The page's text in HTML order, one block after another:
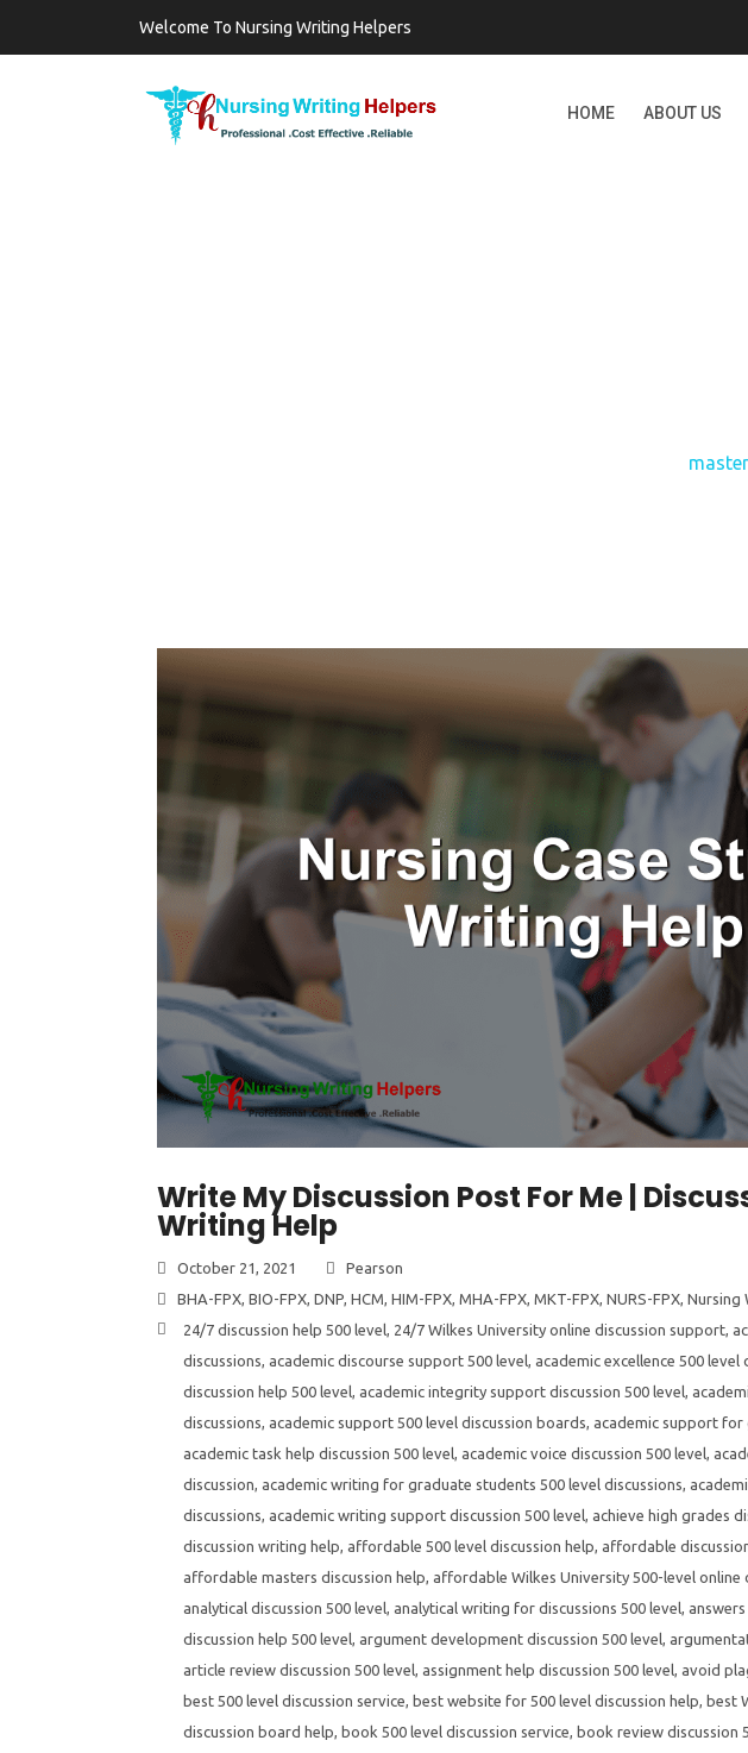
Welcome To Nursing Writing Helpers
HOME ABOUT US
Write My Discussion Post For Me |
Writing Help
October 21, 2021
Pearson
BHA-FPX, BIO-FPX, DNP, HCM, HIM-FPX, MHA-FPX, MKT-FPX, NURS-FPX, Nursing
24/7 discussion help 500 level, 24/7 Wilkes University online discussion support,
discussions, academic discourse support 500 level, academic excellence 500 level
discussion help 500 level, academic integrity support discussion 500 level,
discussions, academic support 500 level discussion boards, academic support for
academic task help discussion 500 level, academic voice discussion 500 level,
discussion, academic writing for graduate students 500 level discussions,
discussions, academic writing support discussion 500 level, achieve high grades
discussion writing help, affordable 500 level discussion help, affordable
affordable masters discussion help, affordable Wilkes University 500-level online
analytical discussion 500 level, analytical writing for discussions 500 level,
discussion help 500 level, argument development discussion 500 level,
article review discussion 500 level, assignment help discussion 500 level, avoid
best 500 level discussion service, best website for 500 level discussion help, best
discussion board help, book 500 level discussion service, book review discussion